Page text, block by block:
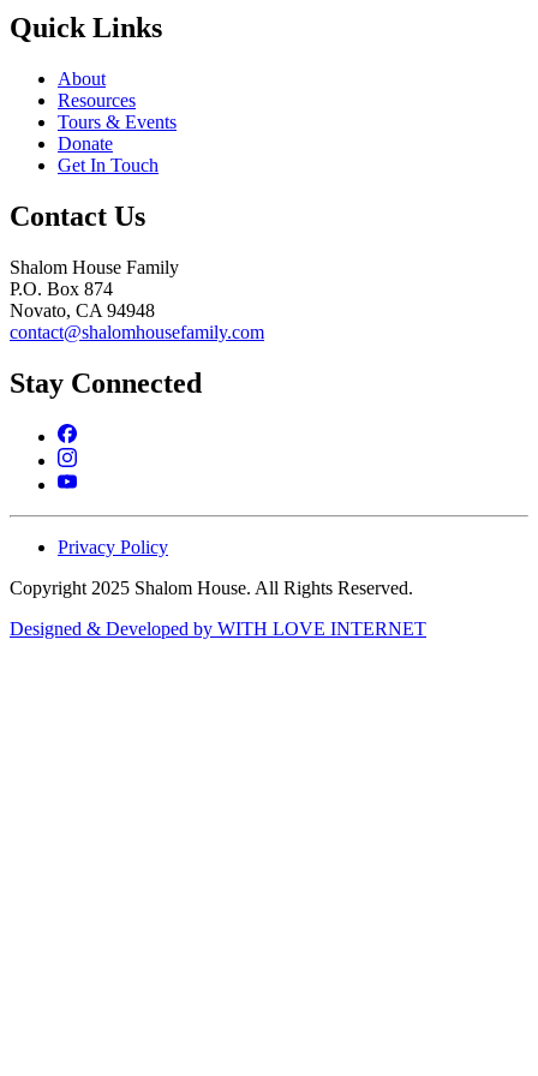
Quick Links
About
Resources
Tours & Events
Donate
Get In Touch
Contact Us
Shalom House Family
P.O. Box 874
Novato, CA 94948
contact@shalomhousefamily.com
Stay Connected
Privacy Policy
Copyright 2025 Shalom House. All Rights Reserved.
Designed & Developed by WITH LOVE INTERNET